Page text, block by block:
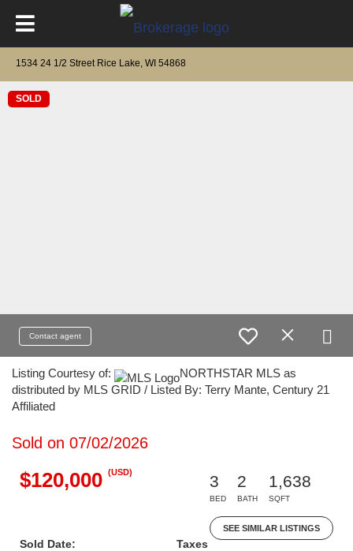
1534 24 1/2 Street Rice Lake, WI 54868
SOLD
Contact agent
Listing Courtesy of:
NORTHSTAR MLS as
distributed by MLS GRID / Listed By: Terry Mante, Century 21
Affiliated
Sold on 07/02/2026
$120,000 (USD)
3
BED
2
BATH
1,638
SQFT
SEE SIMILAR LISTINGS
Sold Date:
Taxes